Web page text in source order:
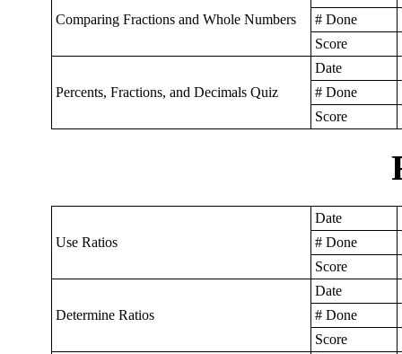
Comparing Fractions and Whole Numbers
# Done
Score
Percents, Fractions, and Decimals Quiz
Date
# Done
Score
Use Ratios
Date
# Done
Score
Determine Ratios
Date
# Done
Score